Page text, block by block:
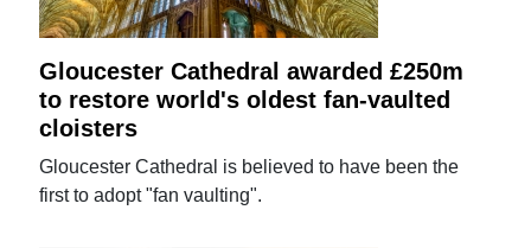
Gloucester Cathedral awarded £250m
to restore world's oldest fan-vaulted
cloisters
Gloucester Cathedral is believed to have been the
first to adopt "fan vaulting".